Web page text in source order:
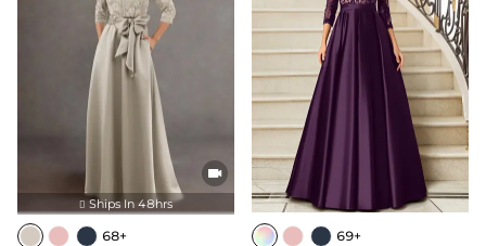

 Ships In 48hrs
68+
69+